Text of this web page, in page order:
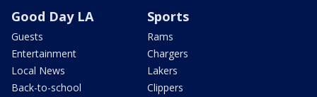
Good Day LA
Guests
Entertainment
Local News
Back-to-school
Sports
Rams
Chargers
Lakers
Clippers